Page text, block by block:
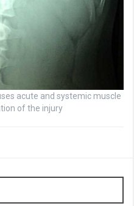
acute and systemic muscle
of the injury